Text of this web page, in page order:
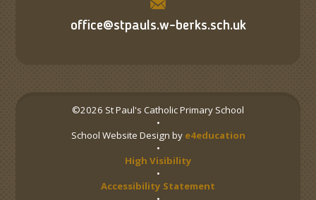
office@stpauls.w-berks.sch.uk
©2026 St Paul's Catholic Primary School
•
School Website Design by e4education
•
High Visibility
•
Accessibility Statement